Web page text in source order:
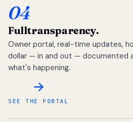
04
Fulltransparency.
Owner portal, real-time updates,
dollar — in and out — documented
what's happening.
SEE THE PORTAL